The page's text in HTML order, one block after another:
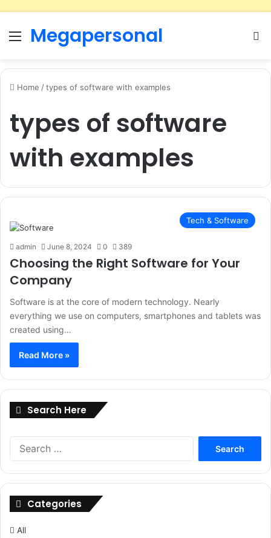
MenuMegapersonal
Home /types of software with examples
types of software
with examples
Tech & Software
admin June 8, 2024 0 389
Choosing the Right Software for Your
Company
Software is at the core of modern technology. Nearly
everything we use on computers, smartphones and tablets was
created using…
Read More »
Search Here
Categories
All